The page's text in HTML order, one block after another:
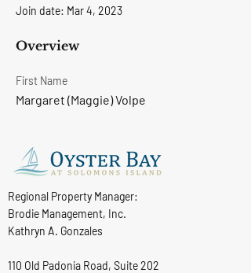
Join date: Mar 4, 2023
Overview
First Name
Margaret (Maggie) Volpe
Regional Property Manager:
Brodie Management, Inc.
Kathryn A. Gonzales
110 Old Padonia Road, Suite 202